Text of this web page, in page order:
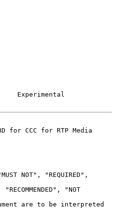
Experimental
for CCC for RTP Media